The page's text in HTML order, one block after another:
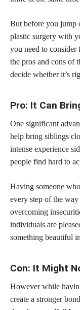
But before you jump
plastic surgery with
you need to consider
the pros and cons of
decide whether it’s
Pro: It Can
One significant
help bring siblings
intense experience
people find hard to
Having someone
every step of the
overcoming
individuals are
something beautiful
Con: It Might
However while
create a stronger